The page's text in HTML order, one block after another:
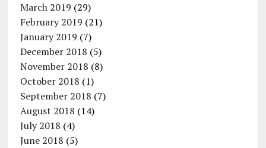
March 2019 (29)
February 2019 (21)
January 2019 (7)
December 2018 (5)
November 2018 (8)
October 2018 (1)
September 2018 (7)
August 2018 (14)
July 2018 (4)
June 2018 (5)